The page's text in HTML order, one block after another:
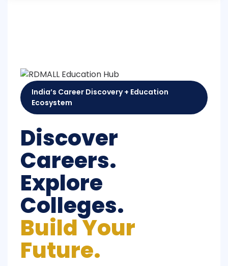
India’s Career Discovery + Education
Ecosystem
Discover
Careers.
Explore
Colleges.
Build Your
Future.